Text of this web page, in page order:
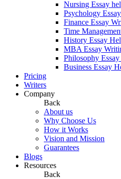
Nursing Essay
Psychology
Finance Essay
Time
History Essay
MBA Essay
Philosophy
Business Essay
Pricing
Writers
Company
Back
About us
Why Choose Us
How it Works
Vision and Mission
Guarantees
Blogs
Resources
Back